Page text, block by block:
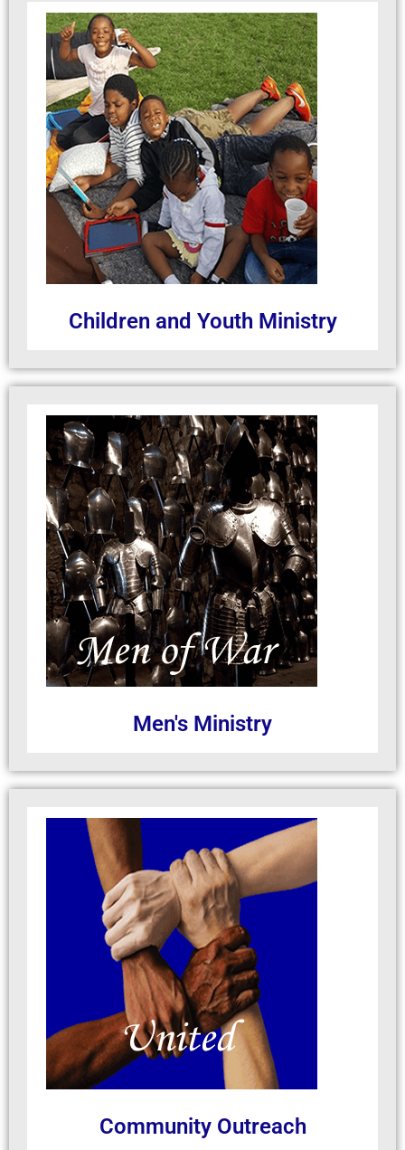
Children and Youth Ministry
Men's Ministry
Community Outreach